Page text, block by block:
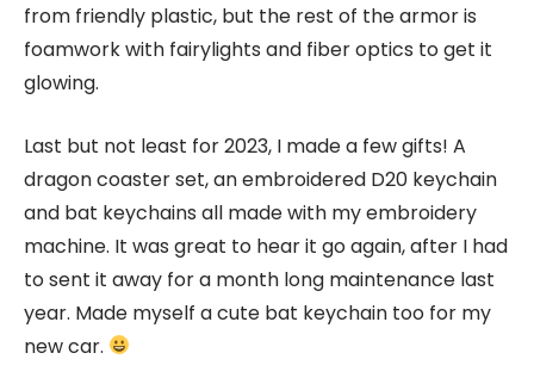
from friendly plastic, but the rest of the armor is
foamwork with fairylights and fiber optics to get it
glowing.
Last but not least for 2023, I made a few gifts! A
dragon coaster set, an embroidered D20 keychain
and bat keychains all made with my embroidery
machine. It was great to hear it go again, after I had
to sent it away for a month long maintenance last
year. Made myself a cute bat keychain too for my
new car.